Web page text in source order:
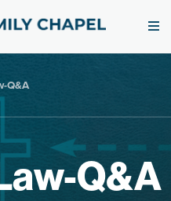
Q&A
Q&A